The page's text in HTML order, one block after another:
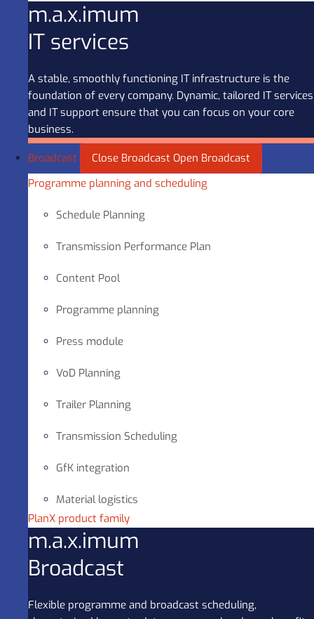
m.a.x.imum
IT services
A stable, smoothly functioning IT infrastructure is the
foundation of every company. Dynamic, tailored IT services
and IT support ensure that you can focus on your core
business.
Broadcast Close Broadcast Open Broadcast
Programme planning and scheduling
Schedule Planning
Transmission Performance Plan
Content Pool
Programme planning
Press module
VoD Planning
Trailer Planning
Transmission Scheduling
GfK integration
Material logistics
PlanX product family
m.a.x.imum
Broadcast
Flexible programme and broadcast scheduling,